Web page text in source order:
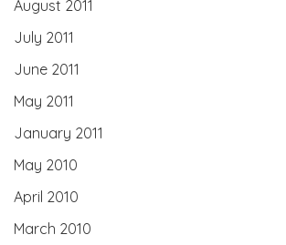
August 2011
July 2011
June 2011
May 2011
January 2011
May 2010
April 2010
March 2010